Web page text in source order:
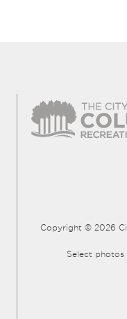
Copyright © 2026
Select photos